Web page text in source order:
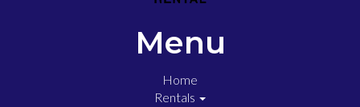
Menu
Home
Rentals